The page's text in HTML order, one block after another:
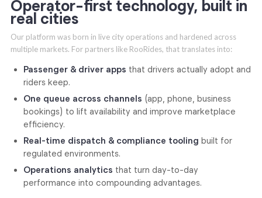
Operator-first technology, built in
real cities
Our platform was born in live city operations and hardened across
multiple markets. For partners like RooRides, that translates into:
Passenger & driver apps that drivers actually adopt and
riders keep.
One queue across channels (app, phone, business
bookings) to lift availability and improve marketplace
efficiency.
Real-time dispatch & compliance tooling built for
regulated environments.
Operations analytics that turn day-to-day
performance into compounding advantages.